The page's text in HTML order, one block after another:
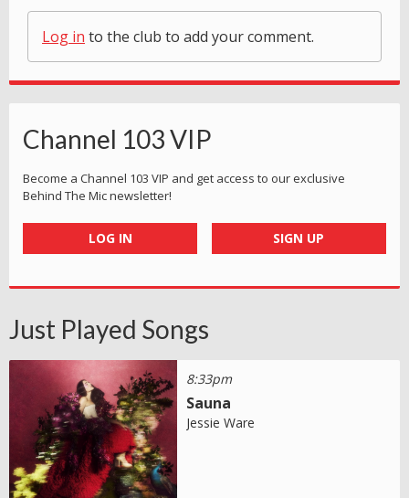
Log in to the club to add your comment.
Channel 103 VIP
Become a Channel 103 VIP and get access to our exclusive
Behind The Mic newsletter!
LOG IN SIGN UP
Just Played Songs
8:33pm
Sauna
Jessie Ware